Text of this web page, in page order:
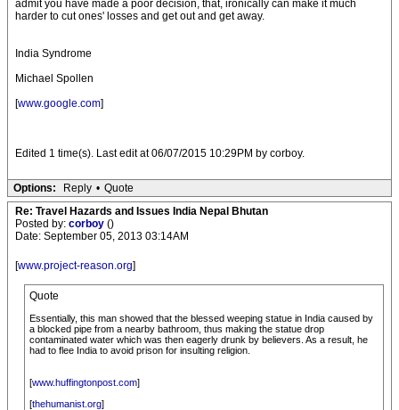
admit you have made a poor decision, that, ironically can make it much
harder to cut ones' losses and get out and get away.
India Syndrome
Michael Spollen
[www.google.com]
Edited 1 time(s). Last edit at 06/07/2015 10:29PM by corboy.
Options: Reply • Quote
Re: Travel Hazards and Issues India Nepal Bhutan
Posted by: corboy ()
Date: September 05, 2013 03:14AM
[www.project-reason.org]
Quote
Essentially, this man showed that the blessed weeping statue in India caused by
a blocked pipe from a nearby bathroom, thus making the statue drop
contaminated water which was then eagerly drunk by believers. As a result, he
had to flee India to avoid prison for insulting religion.
[www.huffingtonpost.com]
[thehumanist.org]